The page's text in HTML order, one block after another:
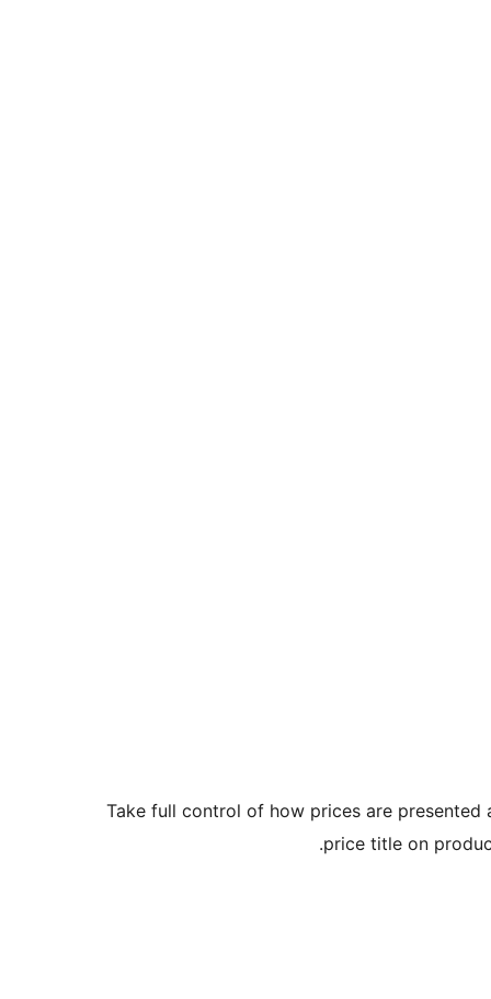
Take full control of how prices are
price title on